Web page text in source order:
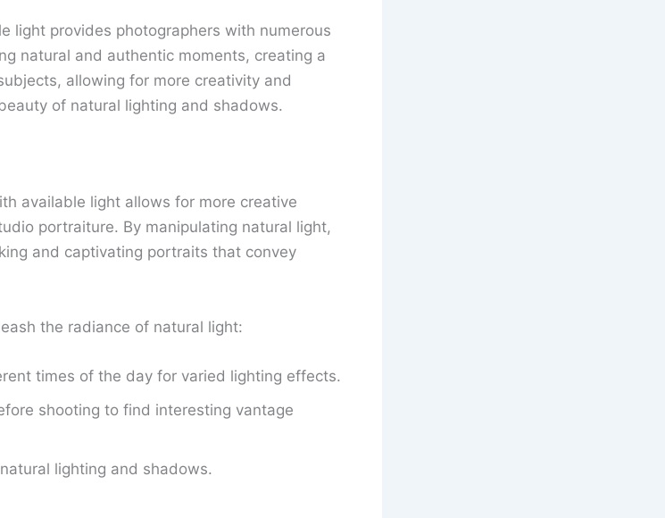
light provides photographers with numerous
natural and authentic moments, creating a
allowing for more creativity and
of natural lighting and shadows.
available light allows for more creative
portraiture. By manipulating natural light,
and captivating portraits that convey
the radiance of natural light:
times of the day for varied lighting effects.
shooting to find interesting vantage
lighting and shadows.